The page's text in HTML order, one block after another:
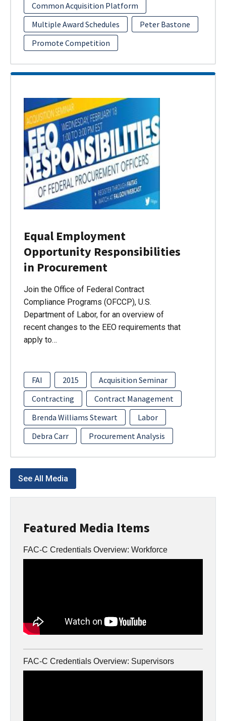
Featured Media Items
FAC-C Credentials Overview: Workforce
FAC-C Credentials Overview: Supervisors
Common Acquisition Platform
Multiple Award Schedules
Peter Bastone
Promote Competition
Equal Employment
Opportunity Responsibilities
in Procurement
Join the Office of Federal Contract
Compliance Programs (OFCCP), U.S.
Department of Labor, for an overview of
recent changes to the EEO requirements that
apply to…
FAI 2015
Acquisition Seminar
Contracting
Contract Management
Brenda Williams Stewart
Labor
Debra Carr
Procurement Analysis
See All Media